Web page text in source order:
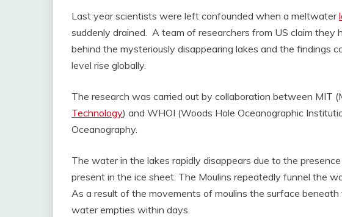
Last year scientists were left confounded when a meltwater
suddenly drained. A team of researchers from US claim they
behind the mysteriously disappearing lakes and the findings
level rise globally.
The research was carried out by collaboration between MIT
Technology) and WHOI (Woods Hole Oceanographic
Oceanography.
The water in the lakes rapidly disappears due to the
present in the ice sheet. The Moulins repeatedly funnel the
As a result of the movements of moulins the surface
water empties within days.